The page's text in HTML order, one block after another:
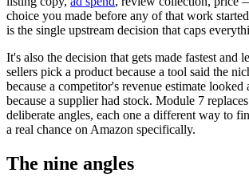
choice you made before any of that work
is the single upstream decision that caps
It's also the decision that gets made fastest and
sellers pick a product because a tool said the
because a competitor's revenue estimate looked
because a supplier had stock. Module 7
deliberate angles, each one a different way to
a real chance on Amazon specifically.
The nine angles